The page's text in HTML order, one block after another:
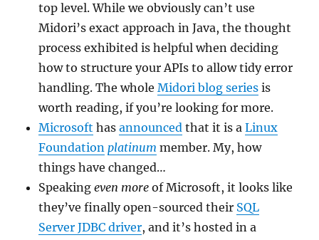
top level. While we obviously can’t use
Midori’s exact approach in Java, the thought
process exhibited is helpful when deciding
how to structure your APIs to allow tidy error
handling. The wholeMidori blog series is
worth reading, if you’re looking for more.
Microsoft hasannounced that it is aLinux
Foundation platinum member. My, how
things have changed…
Speakingeven more of Microsoft, it looks like
they’ve finally open-sourced their SQL
Server JDBC driver, and it’s hosted in a